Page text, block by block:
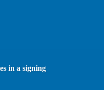
in a signing